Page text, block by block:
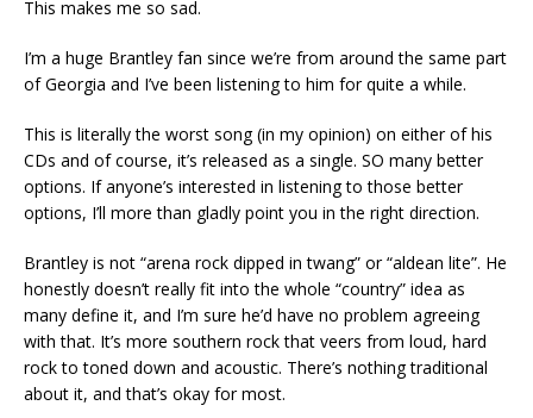
This makes me so sad.
I’m a huge Brantley fan since we’re from around the same part
of Georgia and I’ve been listening to him for quite a while.
This is literally the worst song (in my opinion) on either of his
CDs and of course, it’s released as a single. SO many better
options. If anyone’s interested in listening to those better
options, I’ll more than gladly point you in the right direction.
Brantley is not “arena rock dipped in twang” or “aldean lite”. He
honestly doesn’t really fit into the whole “country” idea as
many define it, and I’m sure he’d have no problem agreeing
with that. It’s more southern rock that veers from loud, hard
rock to toned down and acoustic. There’s nothing traditional
about it, and that’s okay for most.